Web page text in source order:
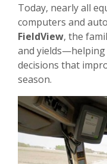
Today, nearly all
computers and
FieldView, the
and yields—helping
decisions that
season.